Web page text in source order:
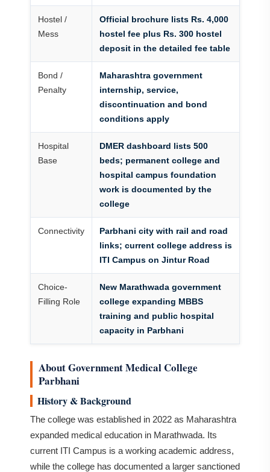
Hostel /
Mess
Official brochure lists Rs. 4,000
hostel fee plus Rs. 300 hostel
deposit in the detailed fee table
Bond /
Penalty
Maharashtra government
internship, service,
discontinuation and bond
conditions apply
Hospital
Base
DMER dashboard lists 500
beds; permanent college and
hospital campus foundation
work is documented by the
college
Connectivity
Parbhani city with rail and road
links; current college address is
ITI Campus on Jintur Road
Choice-
Filling Role
New Marathwada government
college expanding MBBS
training and public hospital
capacity in Parbhani
About Government Medical College
Parbhani
History & Background
The college was established in 2022 as Maharashtra
expanded medical education in Marathwada. Its
current ITI Campus is a working academic address,
while the college has documented a larger sanctioned